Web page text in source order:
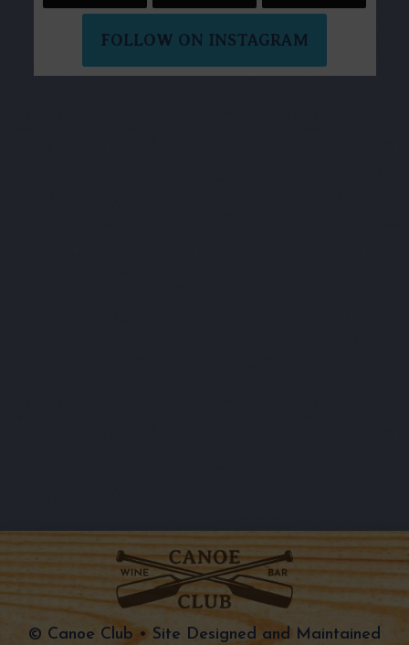
FOLLOW ON INSTAGRAM
© Canoe Club • Site Designed and Maintained